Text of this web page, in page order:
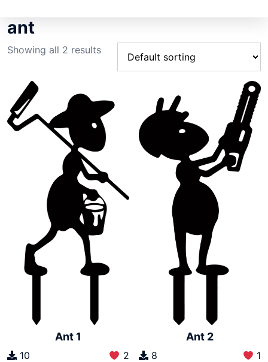
ant
Showing all 2 results
Ant 1
10 2
Ant 2
8 1